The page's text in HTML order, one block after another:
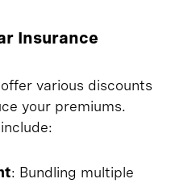
Insurance
various discounts
your premiums.
: Bundling multiple